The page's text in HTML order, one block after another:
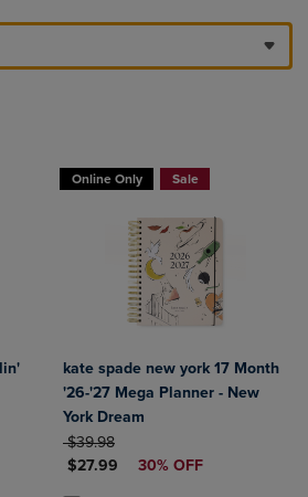
Online Only Sale
kate spade new york 17 Month
'26-'27 Mega Planner - New
York Dream
ORIGINAL PRICE
$39.98
DISCOUNTED PRICE
$27.99 30% OFF